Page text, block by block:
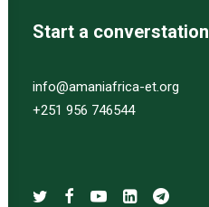
Start a converstation
info@amaniafrica-et.org
+251 956 746544